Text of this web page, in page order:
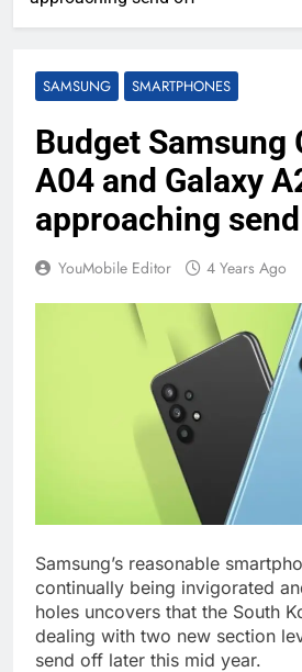
SAMSUNG SMARTPHONES
Budget Samsung
A04 and Galaxy
approaching
YouMobile Editor 4 Years Ago
Samsung’s reasonable
continually being invigorated
holes uncovers that the South
dealing with two new section
send off later this mid year.